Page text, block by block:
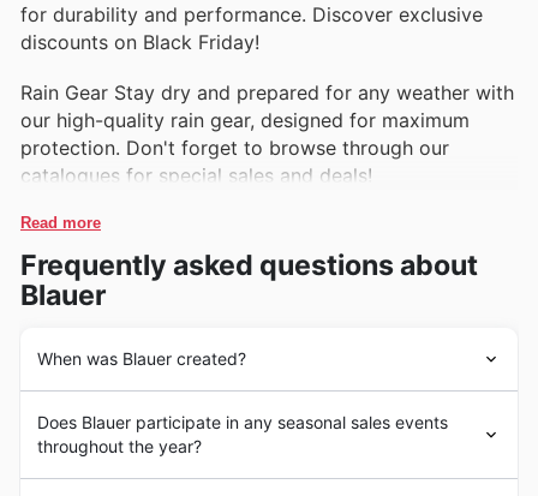
for durability and performance. Discover exclusive
discounts on Black Friday!
Rain Gear Stay dry and prepared for any weather with
our high-quality rain gear, designed for maximum
protection. Don't forget to browse through our
catalogues for special sales and deals!
Read more
Frequently asked questions about
Blauer
When was Blauer created?
rich history that dates back to 1936 when the company
was founded by Louis Blauer. Initially specializing in
supplying uniforms to the US military and law
Does Blauer participate in any seasonal sales events
throughout the year?